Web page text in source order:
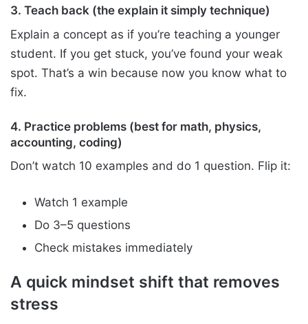
3. Teach back (the explain it simply technique)
Explain a concept as if you’re teaching a younger
student. If you get stuck, you’ve found your weak
spot. That’s a win because now you know what to
fix.
4. Practice problems (best for math, physics,
accounting, coding)
Don’t watch 10 examples and do 1 question. Flip it:
Watch 1 example
Do 3–5 questions
Check mistakes immediately
A quick mindset shift that removes
stress